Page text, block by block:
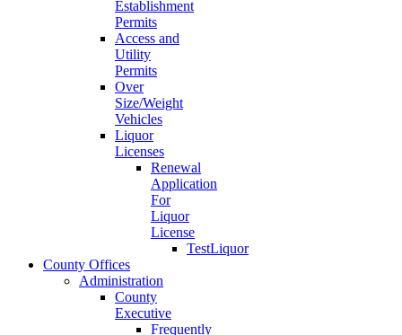
Establishment
Permits
Access and
Utility
Permits
Over
Size/Weight
Vehicles
Liquor
Licenses
Renewal
Application
For
Liquor
License
TestLiquor
County Offices
Administration
County
Executive
Frequently